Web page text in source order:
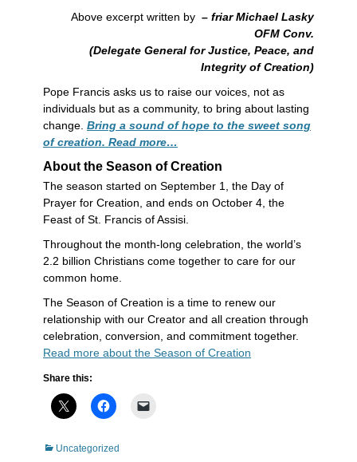
Above excerpt written by – friar Michael Lasky
OFM Conv.
(Delegate General for Justice, Peace, and
Integrity of Creation)
Pope Francis asks us to raise our voices, not as
individuals but as a community, to bring about lasting
change. Bring a sound of hope to the sweet song
of creation. Read more…
About the Season of Creation
The season started on September 1, the Day of
Prayer for Creation, and ends on October 4, the
Feast of St. Francis of Assisi.
Throughout the month-long celebration, the world’s
2.2 billion Christians come together to care for our
common home.
The Season of Creation is a time to renew our
relationship with our Creator and all creation through
celebration, conversion, and commitment together.
Read more about the Season of Creation
Share this:
Categories
Uncategorized